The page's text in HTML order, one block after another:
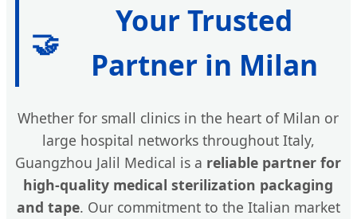
🤝
Your Trusted
Partner in Milan
Whether for small clinics in the heart of Milan or
large hospital networks throughout Italy,
Guangzhou Jalil Medical is a reliable partner for
high-quality medical sterilization packaging
and tape. Our commitment to the Italian market